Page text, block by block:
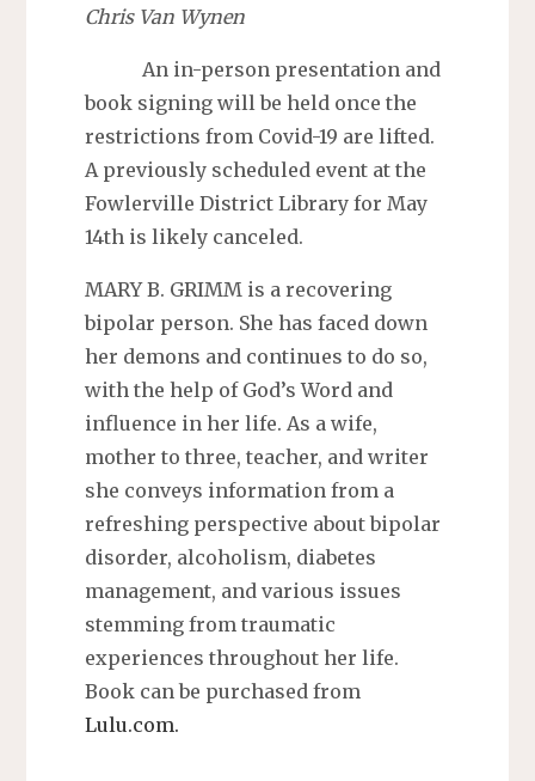
Chris Van Wynen
An in-person presentation and
book signing will be held once the
restrictions from Covid-19 are lifted.
A previously scheduled event at the
Fowlerville District Library for May
14th is likely canceled.
MARY B. GRIMM is a recovering
bipolar person. She has faced down
her demons and continues to do so,
with the help of God’s Word and
influence in her life. As a wife,
mother to three, teacher, and writer
she conveys information from a
refreshing perspective about bipolar
disorder, alcoholism, diabetes
management, and various issues
stemming from traumatic
experiences throughout her life.
Book can be purchased from
Lulu.com.